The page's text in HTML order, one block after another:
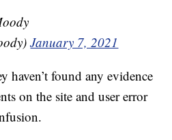
January 7, 2021
haven’t found any evidence
on the site and user error